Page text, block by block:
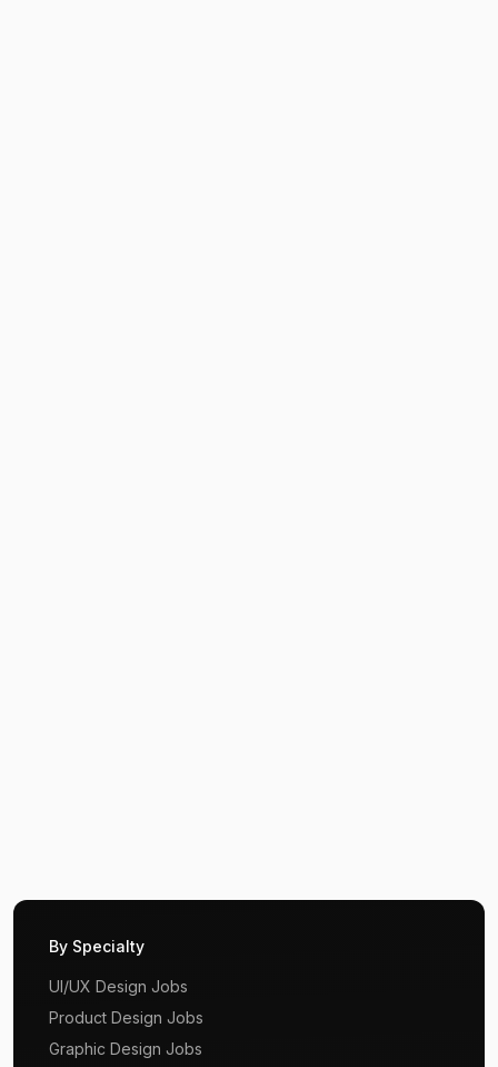
By Specialty
UI/UX Design Jobs
Product Design Jobs
Graphic Design Jobs